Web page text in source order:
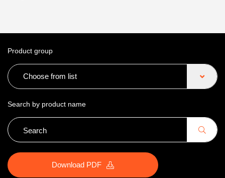
Product group
Choose from list
Search by product name
Download PDF